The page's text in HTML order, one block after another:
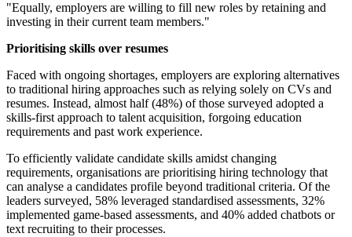
"Equally, employers are willing to fill new roles by retaining and
investing in their current team members."
Prioritising skills over resumes
Faced with ongoing shortages, employers are exploring alternatives
to traditional hiring approaches such as relying solely on CVs and
resumes. Instead, almost half (48%) of those surveyed adopted a
skills-first approach to talent acquisition, forgoing education
requirements and past work experience.
To efficiently validate candidate skills amidst changing
requirements, organisations are prioritising hiring technology that
can analyse a candidates profile beyond traditional criteria. Of the
leaders surveyed, 58% leveraged standardised assessments, 32%
implemented game-based assessments, and 40% added chatbots or
text recruiting to their processes.